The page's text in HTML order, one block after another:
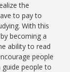
the
to pay to
With this
becoming a
ability to read
people
people to